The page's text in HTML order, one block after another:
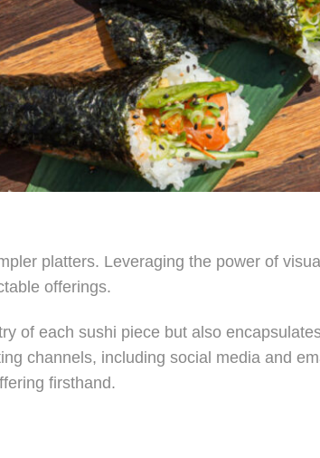
platters. Leveraging the power of
offerings.
of each sushi piece but also
channels, including social media and
firsthand.